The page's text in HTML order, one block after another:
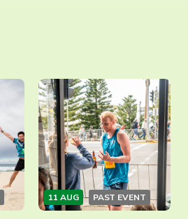
11 AUG PAST EVENT